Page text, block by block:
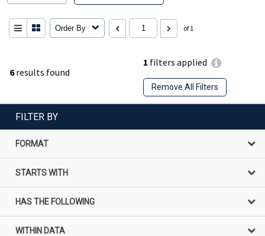
6results found
1 filters applied
Remove All Filters
Order By of 1
FILTER BY
FORMAT
STARTS WITH
HAS THE FOLLOWING
WITHIN DATA